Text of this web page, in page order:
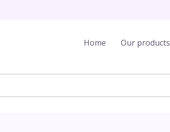
Home Our products